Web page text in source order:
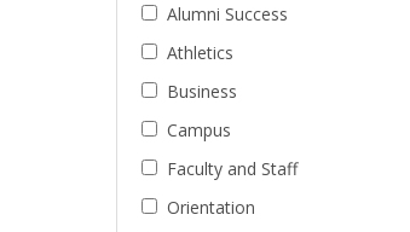
Alumni Success
Athletics
Business
Campus
Faculty and Staff
Orientation